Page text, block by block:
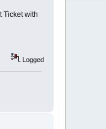
Ticket with
Logged